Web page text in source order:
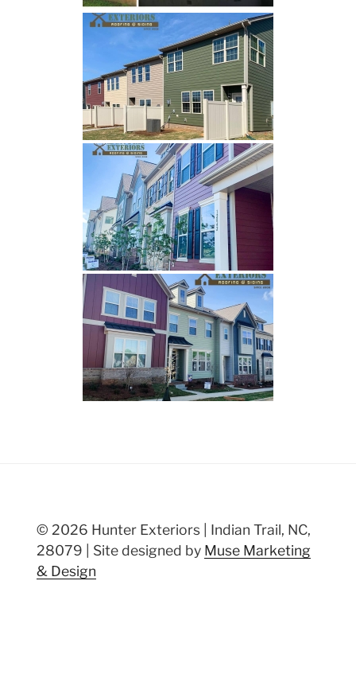
© 2026 Hunter Exteriors | Indian Trail, NC,
28079 | Site designed by Muse Marketing
& Design